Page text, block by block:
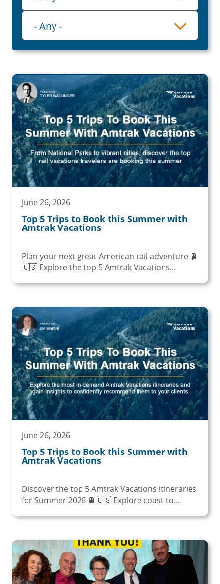
Category
- Any -
June 26, 2026
Top 5 Trips to Book this Summer with
Amtrak Vacations
Plan your next great American rail adventure 🚆
🇺🇸 Explore the top 5 Amtrak Vacations...
June 26, 2026
Top 5 Trips to Book this Summer with
Amtrak Vacations
Discover the top 5 Amtrak Vacations itineraries
for Summer 2026 🚆🇺🇸 Explore coast-to...